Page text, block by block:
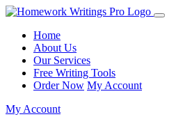
Home
About Us
Our Services
Free Writing Tools
Order Now My Account
My Account